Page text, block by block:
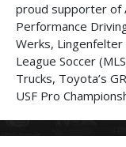
proud supporter of
Performance
Werks,
League Soccer
Trucks, Toyota’s
USF Pro